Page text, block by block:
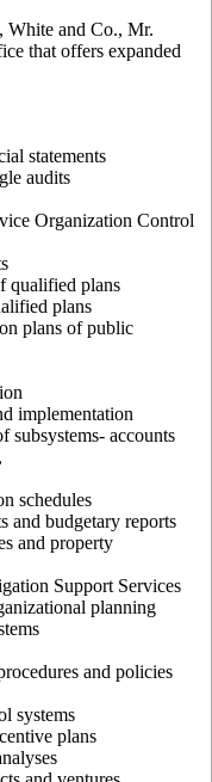
White and Co., Mr.
that offers expanded
statements
audits
Organization Control
qualified plans
plans
plans of public
implementation
subsystems- accounts
schedules
and budgetary reports
and property
Support Services
planning
and policies
systems
plans